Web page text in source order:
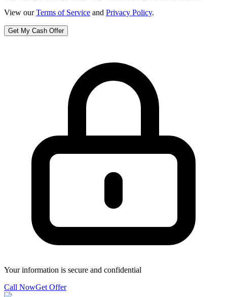
View our Terms of Service and Privacy Policy.
Get My Cash Offer
Your information is secure and confidential
Call NowGet Offer